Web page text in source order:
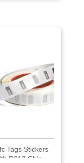
Tags Stickers
D213 Chip...